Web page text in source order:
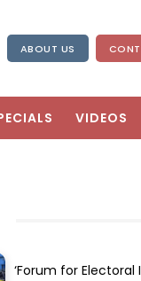
ABOUT US
VIDEOS
‘Forum for Electoral